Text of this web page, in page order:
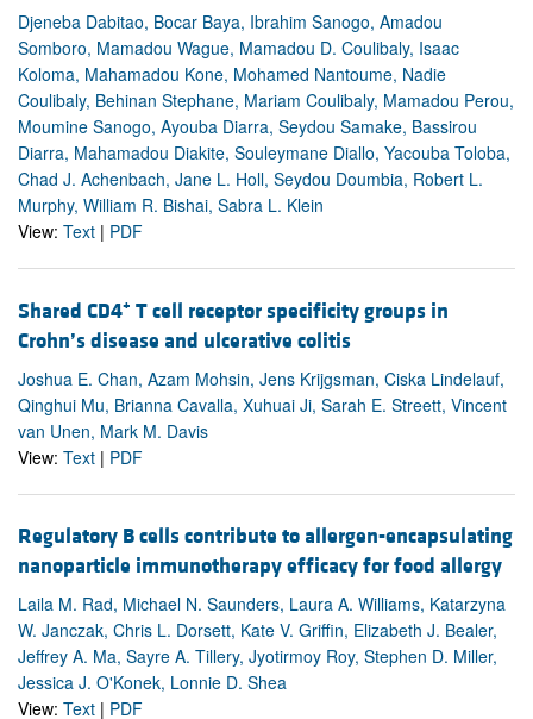
Djeneba Dabitao, Bocar Baya, Ibrahim Sanogo, Amadou
Somboro, Mamadou Wague, Mamadou D. Coulibaly, Isaac
Koloma, Mahamadou Kone, Mohamed Nantoume, Nadie
Coulibaly, Behinan Stephane, Mariam Coulibaly, Mamadou Perou,
Moumine Sanogo, Ayouba Diarra, Seydou Samake, Bassirou
Diarra, Mahamadou Diakite, Souleymane Diallo, Yacouba Toloba,
Chad J. Achenbach, Jane L. Holl, Seydou Doumbia, Robert L.
Murphy, William R. Bishai, Sabra L. Klein
View: Text | PDF
Shared CD4+ T cell receptor specificity groups in
Crohn’s disease and ulcerative colitis
Joshua E. Chan, Azam Mohsin, Jens Krijgsman, Ciska Lindelauf,
Qinghui Mu, Brianna Cavalla, Xuhuai Ji, Sarah E. Streett, Vincent
van Unen, Mark M. Davis
View: Text | PDF
Regulatory B cells contribute to allergen-encapsulating
nanoparticle immunotherapy efficacy for food allergy
Laila M. Rad, Michael N. Saunders, Laura A. Williams, Katarzyna
W. Janczak, Chris L. Dorsett, Kate V. Griffin, Elizabeth J. Bealer,
Jeffrey A. Ma, Sayre A. Tillery, Jyotirmoy Roy, Stephen D. Miller,
Jessica J. O'Konek, Lonnie D. Shea
View: Text | PDF